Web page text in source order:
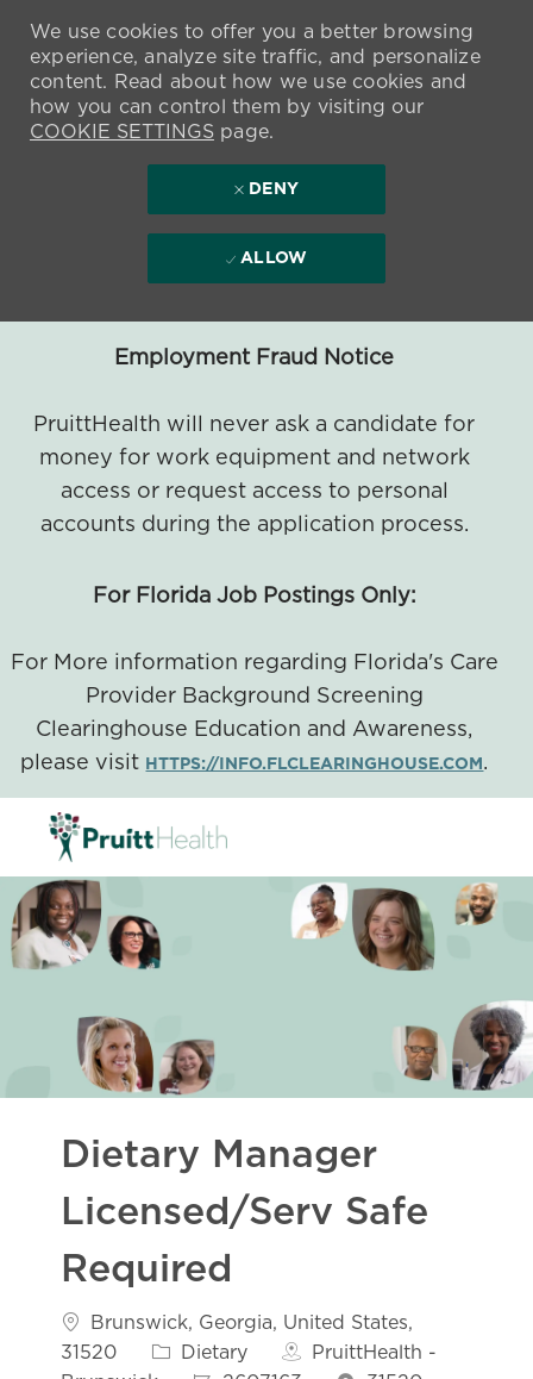
Employment Fraud Notice
PruittHealth will never ask a candidate for
money for work equipment and network
access or request access to personal
accounts during the application process.
For Florida Job Postings Only:
For More information regarding Florida's Care
Provider Background Screening
Clearinghouse Education and Awareness,
please visit HTTPS://INFO.FLCLEARINGHOUSE.COM.
We use cookies to offer you a better browsing
experience, analyze site traffic, and personalize
content. Read about how we use cookies and
how you can control them by visiting our
COOKIE SETTINGSpage.
DENY
ALLOW
Dietary Manager
Licensed/Serv Safe
Required
Location
Brunswick, Georgia, United States,
31520
Category
Dietary
PruittHealth -